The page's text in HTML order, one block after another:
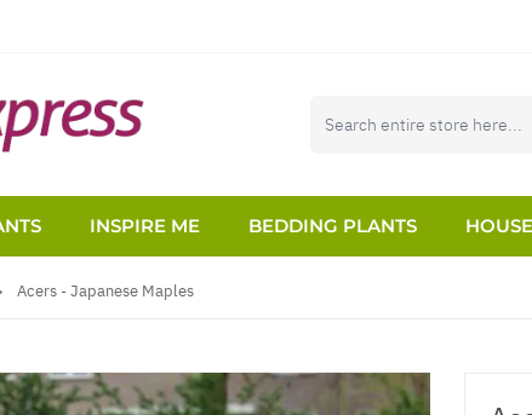
INSPIRE ME BEDDING PLANTS
Acers - Japanese Maples